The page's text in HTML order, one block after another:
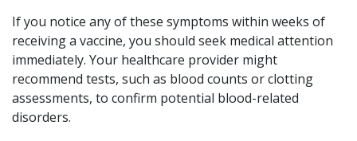
If you notice any of these symptoms within weeks of
receiving a vaccine, you should seek medical attention
immediately. Your healthcare provider might
recommend tests, such as blood counts or clotting
assessments, to confirm potential blood-related
disorders.